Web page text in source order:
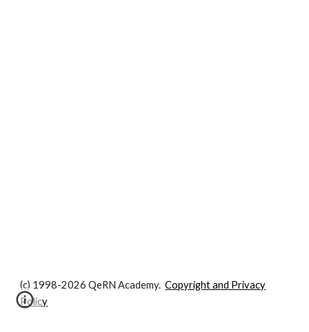
(c) 1998-2026 QeRN Academy.Copyright and Privacy
Policy